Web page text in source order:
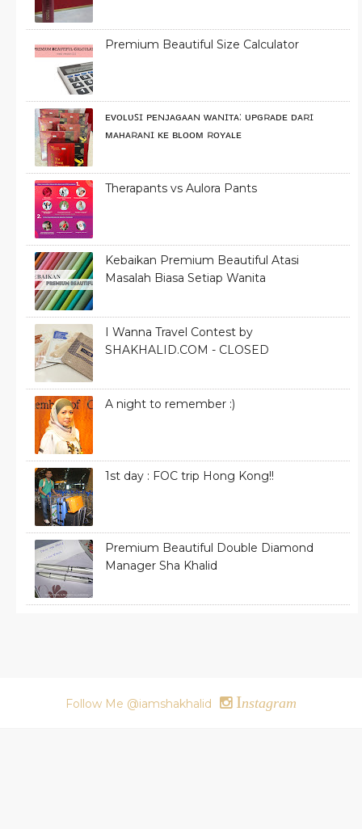
Premium Beautiful Size Calculator
ᴇᴠᴏʟᴜꜱɪ ᴘᴇɴᴊᴀɢᴀᴀɴ ᴡᴀɴɪᴛᴀ: ᴜᴘɢʀᴀᴅᴇ ᴅᴀʀɪ
ᴍᴀʜᴀʀᴀɴɪ ᴋᴇ ʙʟᴏᴏᴍ ʀᴏʏᴀʟᴇ
Therapants vs Aulora Pants
Kebaikan Premium Beautiful Atasi
Masalah Biasa Setiap Wanita
I Wanna Travel Contest by
SHAKHALID.COM - CLOSED
A night to remember :)
1st day : FOC trip Hong Kong!!
Premium Beautiful Double Diamond
Manager Sha Khalid
Follow Me @iamshakhalid Instagram